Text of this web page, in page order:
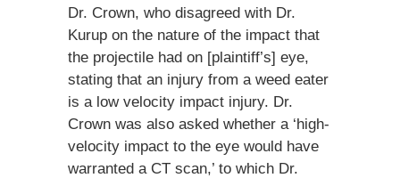
Dr. Crown, who disagreed with Dr.
Kurup on the nature of the impact that
the projectile had on [plaintiff’s] eye,
stating that an injury from a weed eater
is a low velocity impact injury. Dr.
Crown was also asked whether a ‘high-
velocity impact to the eye would have
warranted a CT scan,’ to which Dr.